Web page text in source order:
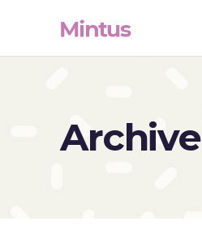
Archive